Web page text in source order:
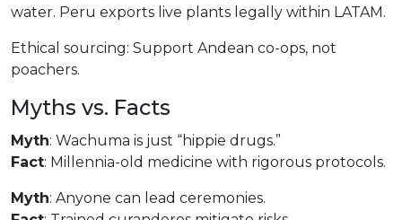
water. Peru exports live plants legally within LATAM.
Ethical sourcing: Support Andean co-ops, not
poachers.
Myths vs. Facts
Myth: Wachuma is just “hippie drugs.”
Fact: Millennia-old medicine with rigorous protocols.
Myth: Anyone can lead ceremonies.